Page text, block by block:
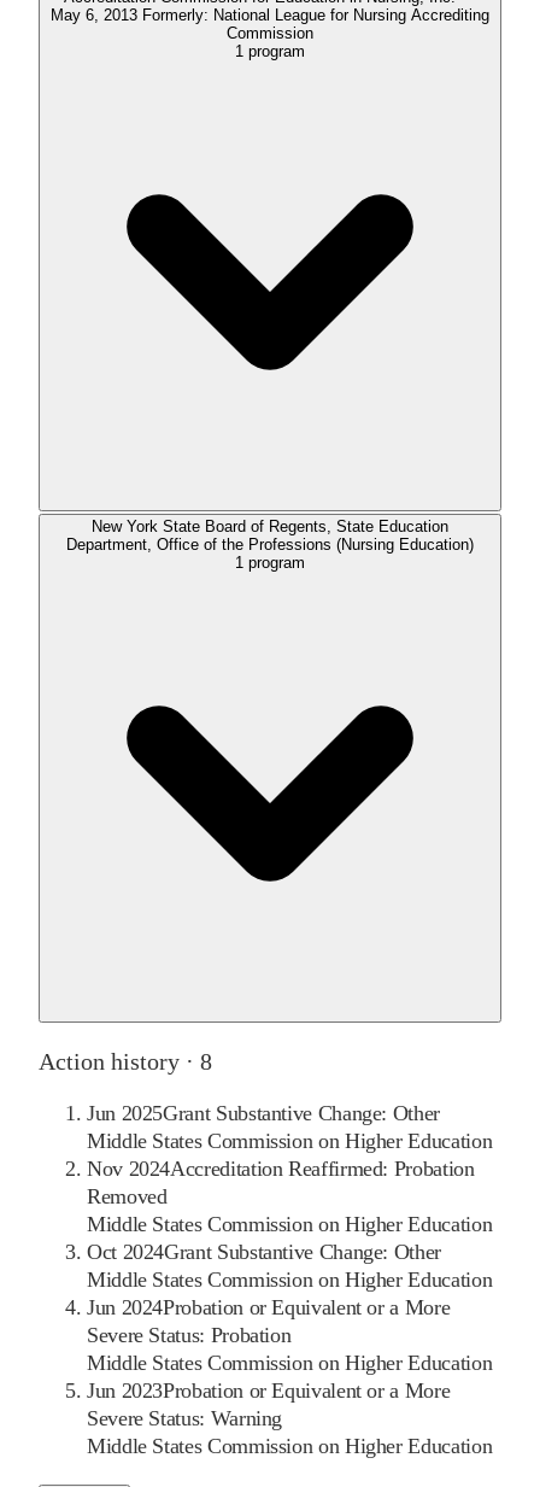
May 6, 2013 Formerly: National League for Nursing Accrediting
Commission
1 program
New York State Board of Regents, State Education
Department, Office of the Professions (Nursing Education)
1 program
Action history · 8
Jun 2025Grant Substantive Change: Other
Middle States Commission on Higher Education
Nov 2024Accreditation Reaffirmed: Probation
Removed
Middle States Commission on Higher Education
Oct 2024Grant Substantive Change: Other
Middle States Commission on Higher Education
Jun 2024Probation or Equivalent or a More
Severe Status: Probation
Middle States Commission on Higher Education
Jun 2023Probation or Equivalent or a More
Severe Status: Warning
Middle States Commission on Higher Education